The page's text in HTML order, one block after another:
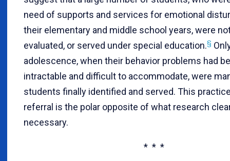
need of supports and services for emotional
their elementary and middle school years, were
evaluated, or served under special education.§
adolescence, when their behavior problems had
intractable and difficult to accommodate, were
students finally identified and served. This
referral is the polar opposite of what research
necessary.
* * *